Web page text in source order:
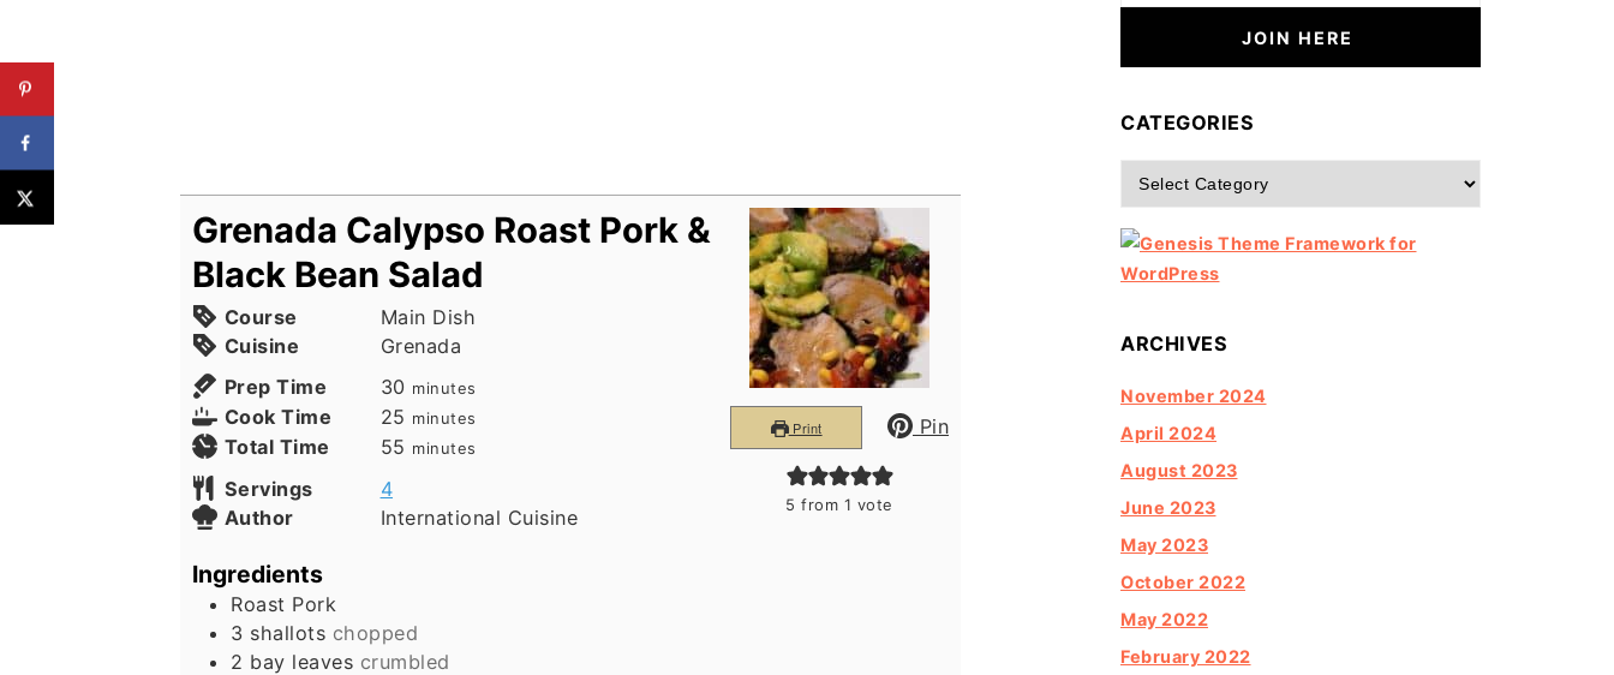
Print Pin
5 from 1 vote
Grenada Calypso Roast Pork &
Black Bean Salad
Course
Main Dish
Cuisine
Grenada
Prep Time
30 minutes
minutes
Cook Time 25 minutes
minutes
Total Time 55 minutes
minutes
Servings
4
Author
International Cuisine
Ingredients
Roast Pork
3 shallots chopped
2 bay leaves crumbled
CATEGORIES
Categories
ARCHIVES
November 2024
April 2024
August 2023
June 2023
May 2023
October 2022
May 2022
February 2022